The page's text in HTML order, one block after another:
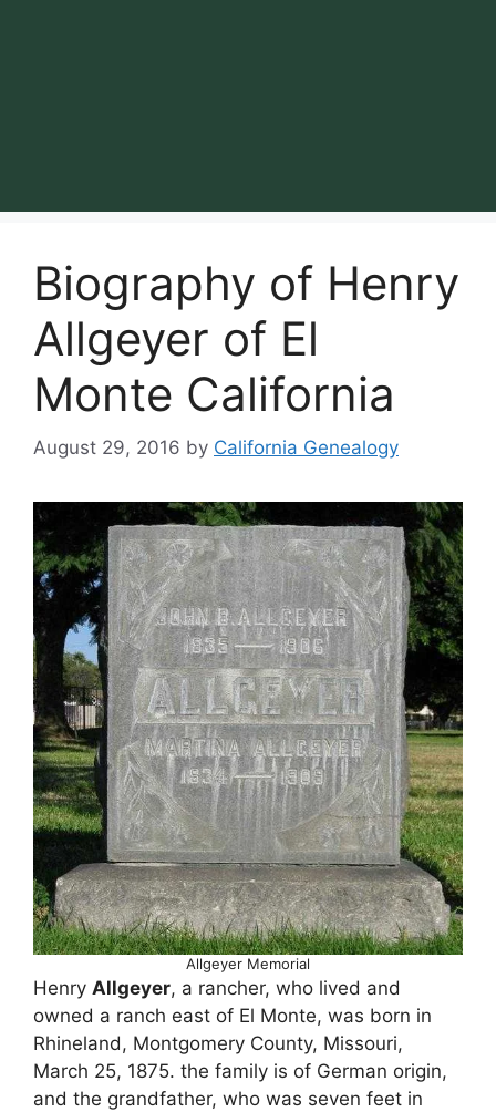
Biography of Henry
Allgeyer of El
Monte California
August 29, 2016 by California Genealogy
Allgeyer Memorial
Henry Allgeyer, a rancher, who lived and
owned a ranch east of El Monte, was born in
Rhineland, Montgomery County, Missouri,
March 25, 1875. the family is of German origin,
and the grandfather, who was seven feet in